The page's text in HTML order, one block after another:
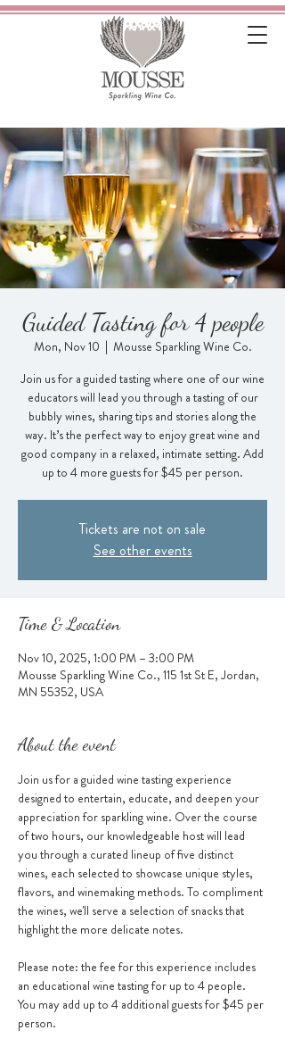
Guided Tasting for 4 people
Mon, Nov 10
  |
Mousse Sparkling Wine Co.
Join us for a guided tasting where one of our wine
educators will lead you through a tasting of our
bubbly wines, sharing tips and stories along the
way. It’s the perfect way to enjoy great wine and
good company in a relaxed, intimate setting. Add
up to 4 more guests for $45 per person.
Tickets are not on sale
See other events
Time & Location
Nov 10, 2025, 1:00 PM – 3:00 PM
Mousse Sparkling Wine Co., 115 1st St E, Jordan,
MN 55352, USA
About the event
Join us for a guided wine tasting experience
designed to entertain, educate, and deepen your
appreciation for sparkling wine. Over the course
of two hours, our knowledgeable host will lead
you through a curated lineup of five distinct
wines, each selected to showcase unique styles,
flavors, and winemaking methods. To compliment
the wines, we'll serve a selection of snacks that
highlight the more delicate notes.
Please note: the fee for this experience includes
an educational wine tasting for up to 4 people.
You may add up to 4 additional guests for $45 per
person.